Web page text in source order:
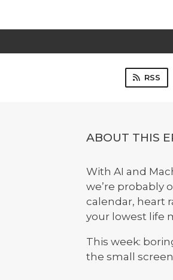
RSS
ABOUT THIS
With AI and
we’re probably
calendar, heart
your lowest life
This week:
the small